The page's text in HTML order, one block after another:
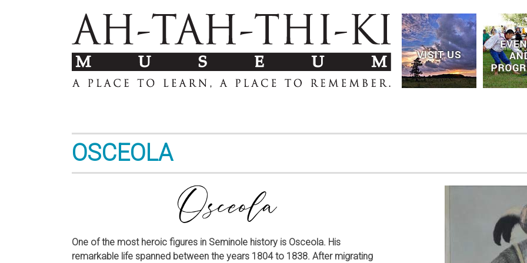
OSCEOLA
One of the most heroic figures in Seminole history is Osceola. His
remarkable life spanned between the years 1804 to 1838. After migrating